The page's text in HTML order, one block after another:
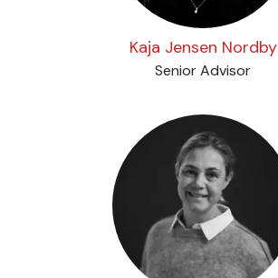
Kaja Jensen Nordby
Senior Advisor